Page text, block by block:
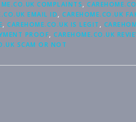
COMPLAINTS,
EMAIL ID, CAREHOME.CO.UK
, CAREHOME.CO.UK IS LEGIT ,
PROOF, CAREHOME.CO.UK
SCAM OR NOT